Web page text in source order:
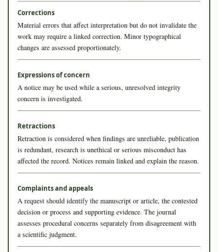
Corrections
Material errors that affect interpretation but do not invalidate the
work may require a linked correction. Minor typographical
changes are assessed proportionately.
Expressions of concern
A notice may be used while a serious, unresolved integrity
concern is investigated.
Retractions
Retraction is considered when findings are unreliable, publication
is redundant, research is unethical or serious misconduct has
affected the record. Notices remain linked and explain the reason.
Complaints and appeals
A request should identify the manuscript or article, the contested
decision or process and supporting evidence. The journal
assesses procedural concerns separately from disagreement with
a scientific judgment.